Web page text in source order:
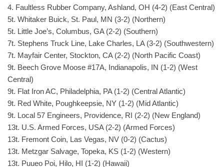
4. Faultless Rubber Company, Ashland, OH (4-2) (East Central)
5t. Whitaker Buick, St. Paul, MN (3-2) (Northern)
5t. Little Joe’s, Columbus, GA (2-2) (Southern)
7t. Stephens Truck Line, Lake Charles, LA (3-2) (Southwestern)
7t. Mayfair Center, Stockton, CA (2-2) (North Pacific Coast)
9t. Beech Grove Moose #17A, Indianapolis, IN (1-2) (West
Central)
9t. Flat Iron AC, Philadelphia, PA (1-2) (Central Atlantic)
9t. Red White, Poughkeepsie, NY (1-2) (Mid Atlantic)
9t. Local 57 Engineers, Providence, RI (2-2) (New England)
13t. U.S. Armed Forces, USA (2-2) (Armed Forces)
13t. Fremont Coin, Las Vegas, NV (0-2) (Cactus)
13t. Metzgar Salvage, Topeka, KS (1-2) (Western)
13t. Puueo Poi, Hilo, HI (1-2) (Hawaii)